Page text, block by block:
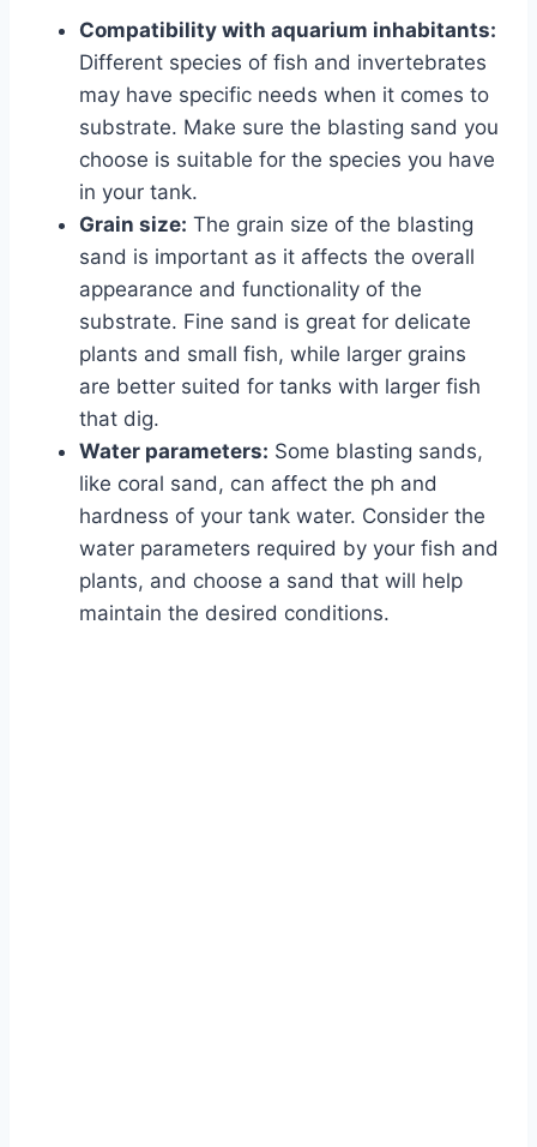
Compatibility with aquarium inhabitants:
Different species of fish and invertebrates
may have specific needs when it comes to
substrate. Make sure the blasting sand you
choose is suitable for the species you have
in your tank.
Grain size: The grain size of the blasting
sand is important as it affects the overall
appearance and functionality of the
substrate. Fine sand is great for delicate
plants and small fish, while larger grains
are better suited for tanks with larger fish
that dig.
Water parameters: Some blasting sands,
like coral sand, can affect the ph and
hardness of your tank water. Consider the
water parameters required by your fish and
plants, and choose a sand that will help
maintain the desired conditions.